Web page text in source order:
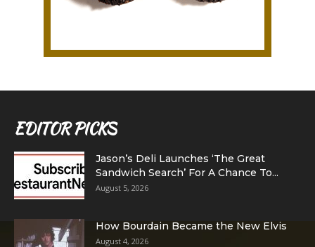
EDITOR PICKS
Jason’s Deli Launches ‘The Great
Sandwich Search’ For A Chance To...
August 5, 2026
How Bourdain Became the New Elvis
August 4, 2026